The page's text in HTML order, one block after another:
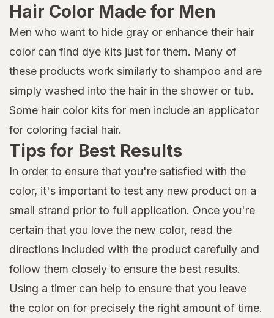
Hair Color Made for Men
Men who want to hide gray or enhance their hair
color can find dye kits just for them. Many of
these products work similarly to shampoo and are
simply washed into the hair in the shower or tub.
Some hair color kits for men include an applicator
for coloring facial hair.
Tips for Best Results
In order to ensure that you're satisfied with the
color, it's important to test any new product on a
small strand prior to full application. Once you're
certain that you love the new color, read the
directions included with the product carefully and
follow them closely to ensure the best results.
Using a timer can help to ensure that you leave
the color on for precisely the right amount of time.